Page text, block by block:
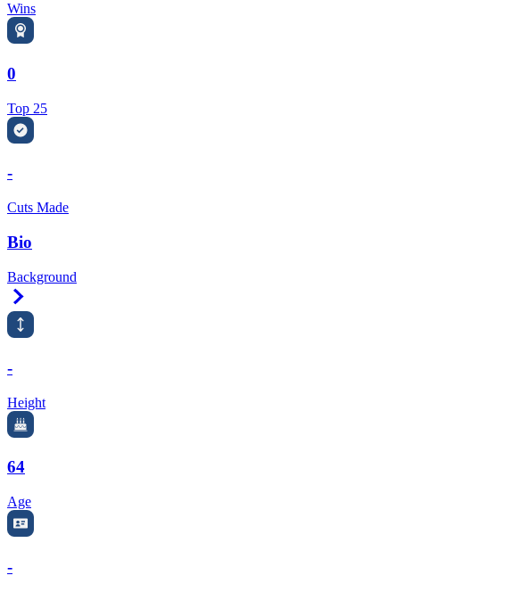
Wins
0
Top 25
-
Cuts Made
Bio
Background
-
Height
64
Age
-